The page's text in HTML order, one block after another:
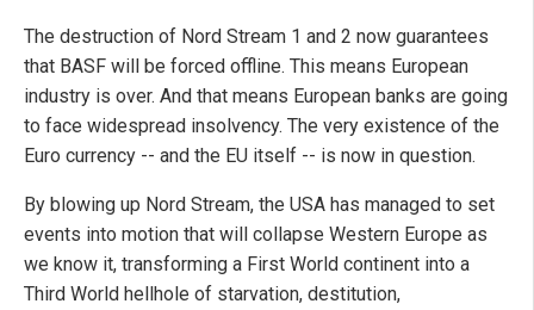
The destruction of Nord Stream 1 and 2 now guarantees
that BASF will be forced offline. This means European
industry is over. And that means European banks are going
to face widespread insolvency. The very existence of the
Euro currency -- and the EU itself -- is now in question.
By blowing up Nord Stream, the USA has managed to set
events into motion that will collapse Western Europe as
we know it, transforming a First World continent into a
Third World hellhole of starvation, destitution,